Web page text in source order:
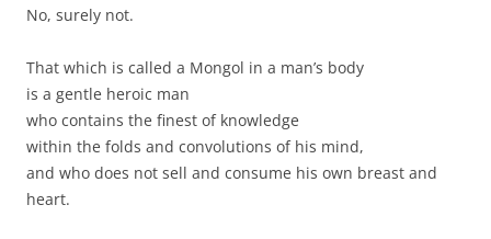
No, surely not.
That which is called a Mongol in a man’s body
is a gentle heroic man
who contains the finest of knowledge
within the folds and convolutions of his mind,
and who does not sell and consume his own breast and
heart.